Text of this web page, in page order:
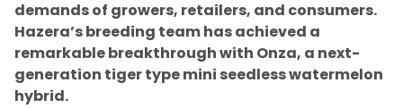
demands of growers, retailers, and consumers.
Hazera’s breeding team has achieved a
remarkable breakthrough with Onza, a next-
generation tiger type mini seedless watermelon
hybrid.